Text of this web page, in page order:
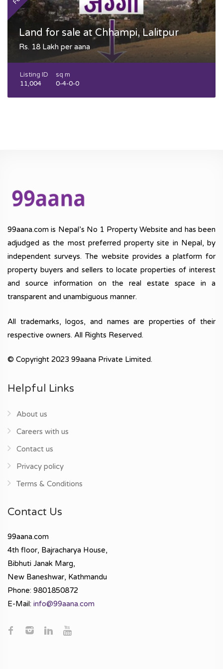
Land for sale at Chhampi, Lalitpur
Rs. 18 Lakh per aana
Listing ID
11,004
sq m
0-4-0-0
99aana.com is Nepal’s No 1 Property Website and has been
adjudged as the most preferred property site in Nepal, by
independent surveys. The website provides a platform for
property buyers and sellers to locate properties of interest
and source information on the real estate space in a
transparent and unambiguous manner.
All trademarks, logos, and names are properties of their
respective owners. All Rights Reserved.
© Copyright 2023 99aana Private Limited.
Helpful Links
About us
Careers with us
Contact us
Privacy policy
Terms & Conditions
Contact Us
99aana.com
4th floor, Bajracharya House,
Bibhuti Janak Marg,
New Baneshwar, Kathmandu
Phone: 9801850872
E-Mail: info@99aana.com